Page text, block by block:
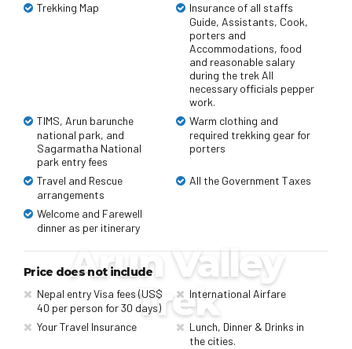
Arun Valley
Trek
Trekking Map
Insurance of all staffs
Guide, Assistants, Cook,
porters and
Accommodations, food
and reasonable salary
during the trek All
necessary officials pepper
work.
TIMS, Arun barunche
national park, and
Sagarmatha National
park entry fees
Warm clothing and
required trekking gear for
porters
Travel and Rescue
arrangements
All the Government Taxes
Welcome and Farewell
dinner as per itinerary
Price does not include
Nepal entry Visa fees (US$
40 per person for 30 days)
International Airfare
Your Travel Insurance
Lunch, Dinner & Drinks in
the cities.